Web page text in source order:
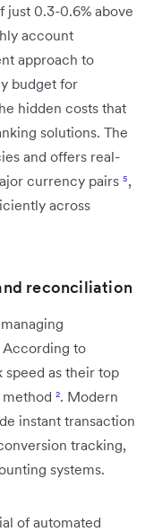
0.3-0.6% above
account
approach to
budget for
hidden costs that
solutions. The
and offers real-
currency pairs ⁵,
across
reconciliation
According to
speed as their top
². Modern
instant transaction
tracking,
systems.
of automated